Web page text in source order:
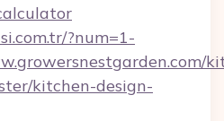
?num=1-
kitchen-design-